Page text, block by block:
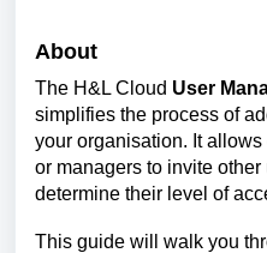
About
The H&L Cloud User
simplifies the process of
your organisation. It
or managers to invite
determine their level of
This guide will walk you